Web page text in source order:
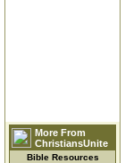
More From
ChristiansUnite
Bible Resources